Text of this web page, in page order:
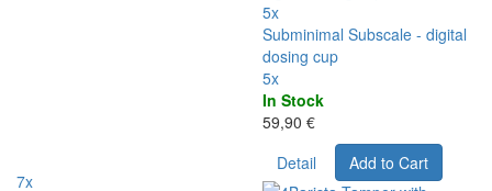
7x
5x
Subminimal Subscale - digital
dosing cup
5x
In Stock
59,90 €
Detail
Add to Cart